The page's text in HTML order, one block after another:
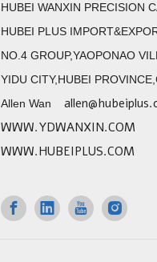
HUBEI WANXIN PRECISION
HUBEI PLUS
NO.4 GROUP,YAOPONAO
YIDU CITY,HUBEI
Allen Wan
WWW.YDWANXIN.COM
WWW.HUBEIPLUS.COM